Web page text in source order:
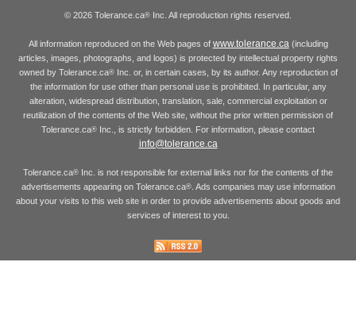
© 2026 Tolerance.ca® Inc. All reproduction rights reserved.
All information reproduced on the Web pages of www.tolerance.ca (including
articles, images, photographs, and logos) is protected by intellectual property rights
owned by Tolerance.ca®Inc. or, in certain cases, by its author. Any reproduction of
the information for use other than personal use is prohibited. In particular, any
alteration, widespread distribution, translation, sale, commercial exploitation or
reutilization of the contents of the Web site, without the prior written permission of
Tolerance.ca® Inc., is strictly forbidden. For information, please contact
info@tolerance.ca
Tolerance.ca® Inc. is not responsible for external links nor for the contents of the
advertisements appearing on Tolerance.ca®. Ads companies may use information
about your visits to this web site in order to provide advertisements about goods and
services of interest to you.